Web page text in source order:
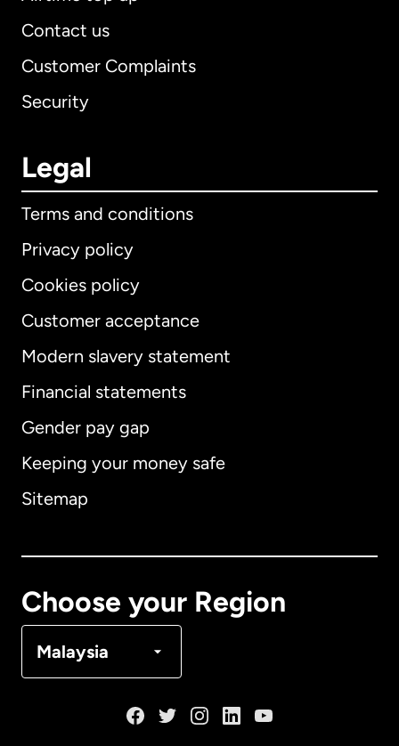
Contact us
Customer Complaints
Security
Legal
Terms and conditions
Privacy policy
Cookies policy
Customer acceptance
Modern slavery statement
Financial statements
Gender pay gap
Keeping your money safe
Sitemap
Choose your Region
Malaysia
International English
Australia